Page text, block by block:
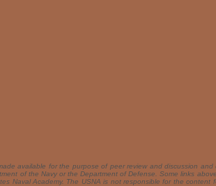
available for the purpose of peer review and discussion and
of the Navy or the Department of Defense. Some links
Naval Academy. The USNA is not responsible for the content